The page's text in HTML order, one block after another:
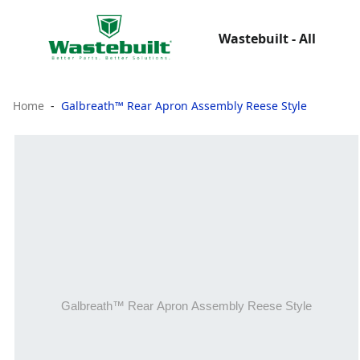
Wastebuilt - All
Home Galbreath™ Rear Apron Assembly Reese Style